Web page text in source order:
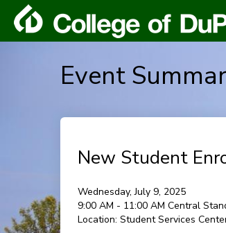
Event
New Student
Wednesday, July 9, 2025
9:00 AM - 11:00 AM Central
Location: Student Services